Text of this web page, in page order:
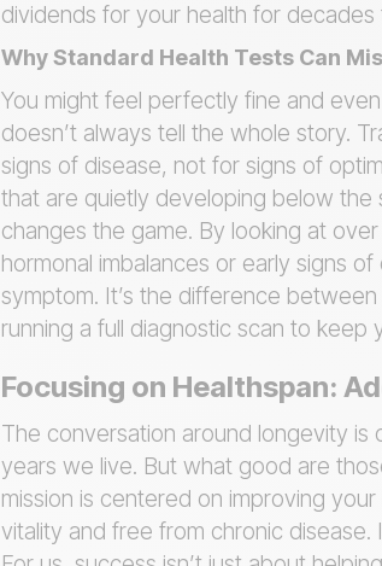
dividends for your health for decades
Why Standard Health Tests Can
You might feel perfectly fine and
doesn’t always tell the whole story.
signs of disease, not for signs of
that are quietly developing below the
changes the game. By looking at
hormonal imbalances or early signs
symptom. It’s the difference
running a full diagnostic scan to
Focusing on Healthspan:
The conversation around longevity
years we live. But what good are
mission is centered on improving
vitality and free from chronic